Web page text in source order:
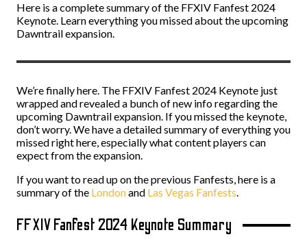
Here is a complete summary of the FFXIV Fanfest 2024
Keynote. Learn everything you missed about the upcoming
Dawntrail expansion.
We’re finally here. The FFXIV Fanfest 2024 Keynote just
wrapped and revealed a bunch of new info regarding the
upcoming Dawntrail expansion. If you missed the keynote,
don’t worry. We have a detailed summary of everything you
missed right here, especially what content players can
expect from the expansion.
If you want to read up on the previous Fanfests, here is a
summary of the Londonand Las Vegas Fanfests.
FFXIV Fanfest 2024 Keynote Summary